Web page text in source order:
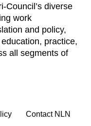
Council’s diverse
work
and policy,
practice,
all segments of
Contact NLN